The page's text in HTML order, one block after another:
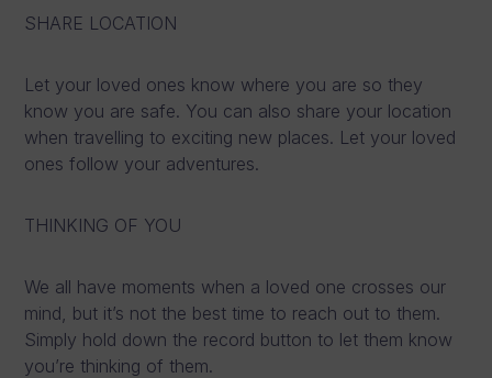
SHARE LOCATION
Let your loved ones know where you are so they
know you are safe. You can also share your location
when travelling to exciting new places. Let your loved
ones follow your adventures.
THINKING OF YOU
We all have moments when a loved one crosses our
mind, but it’s not the best time to reach out to them.
Simply hold down the record button to let them know
you’re thinking of them.